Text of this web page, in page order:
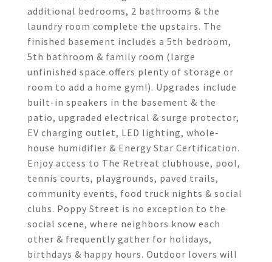
additional bedrooms, 2 bathrooms & the
laundry room complete the upstairs. The
finished basement includes a 5th bedroom,
5th bathroom & family room (large
unfinished space offers plenty of storage or
room to add a home gym!). Upgrades include
built-in speakers in the basement & the
patio, upgraded electrical & surge protector,
EV charging outlet, LED lighting, whole-
house humidifier & Energy Star Certification.
Enjoy access to The Retreat clubhouse, pool,
tennis courts, playgrounds, paved trails,
community events, food truck nights & social
clubs. Poppy Street is no exception to the
social scene, where neighbors know each
other & frequently gather for holidays,
birthdays & happy hours. Outdoor lovers will